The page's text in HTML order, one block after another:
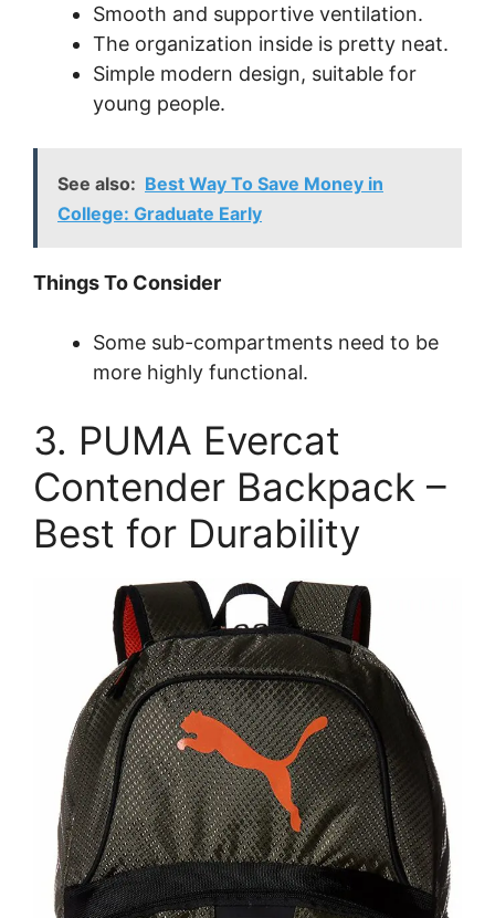
Smooth and supportive ventilation.
The organization inside is pretty neat.
Simple modern design, suitable for
young people.
See also: Best Way To Save Money in
College: Graduate Early
Things To Consider
Some sub-compartments need to be
more highly functional.
3. PUMA Evercat
Contender Backpack –
Best for Durability